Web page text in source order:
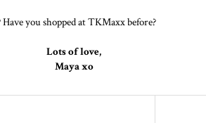
you shopped at TKMaxx before?
Lots of love,
Maya xo